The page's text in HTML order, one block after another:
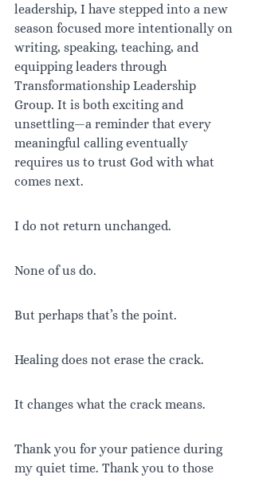
leadership, I have stepped into a new
season focused more intentionally on
writing, speaking, teaching, and
equipping leaders through
Transformationship Leadership
Group. It is both exciting and
unsettling—a reminder that every
meaningful calling eventually
requires us to trust God with what
comes next.
I do not return unchanged.
None of us do.
But perhaps that’s the point.
Healing does not erase the crack.
It changes what the crack means.
Thank you for your patience during
my quiet time. Thank you to those